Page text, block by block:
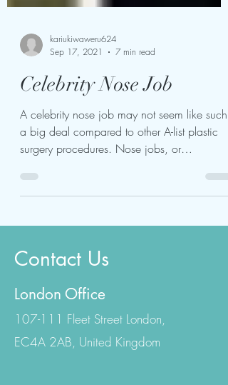
kariukiwaweru624
Sep 17, 2021
7 min read
Celebrity Nose Job
A celebrity nose job may not seem like such
a big deal compared to other A-list plastic
Contact Us
London Office